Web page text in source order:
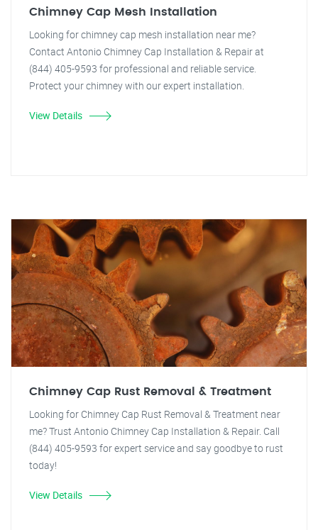
Chimney Cap Mesh Installation
Looking for chimney cap mesh installation near me?
Contact Antonio Chimney Cap Installation & Repair at
(844) 405-9593 for professional and reliable service.
Protect your chimney with our expert installation.
View Details
Chimney Cap Rust Removal & Treatment
Looking for Chimney Cap Rust Removal & Treatment near
me? Trust Antonio Chimney Cap Installation & Repair. Call
(844) 405-9593 for expert service and say goodbye to rust
today!
View Details